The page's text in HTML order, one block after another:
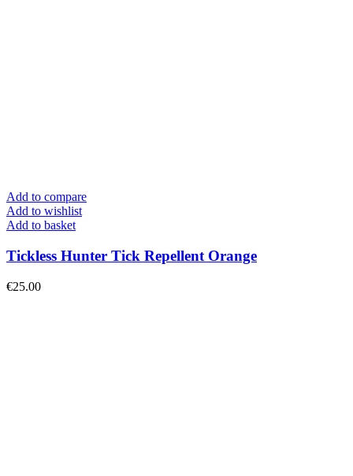
Add to compare
Add to wishlist
Add to basket
Tickless Hunter Tick Repellent Orange
€25.00